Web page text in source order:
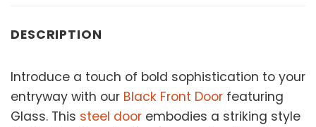
DESCRIPTION
Introduce a touch of bold sophistication to your
entryway with our Black Front Door featuring
Glass. This steel door embodies a striking style